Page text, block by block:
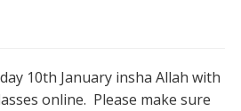
10th January insha Allah with
online. Please make sure